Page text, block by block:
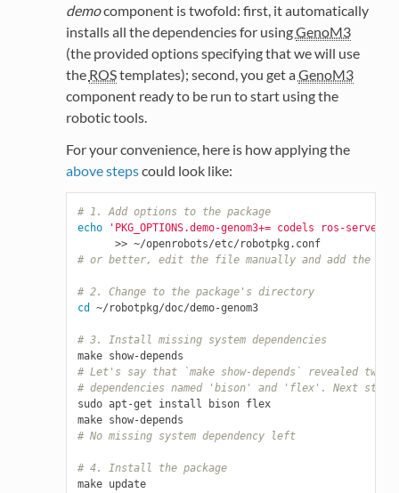
democomponent is twofold: first, it automatically
installs all the dependencies for usingGenoM3
(the provided options specifying that we will use
the ROStemplates); second, you get aGenoM3
component ready to be run to start using the
robotic tools.
For your convenience, here is how applying the
above stepscould look like:
# 1. Add options to the package
echo
'PKG_OPTIONS.demo-genom3+= codels ros-
      >> ~/openrobots/etc/robotpkg.conf
# or better, edit the file manually and add the
# 2. Change to the package's directory
cd
~/robotpkg/doc/demo-genom3
# 3. Install missing system dependencies
# Let's say that `make show-depends` revealed two
# dependencies named 'bison' and 'flex'. Next step
sudo apt-get install bison flex
# No missing system dependency left
# 4. Install the package
make update